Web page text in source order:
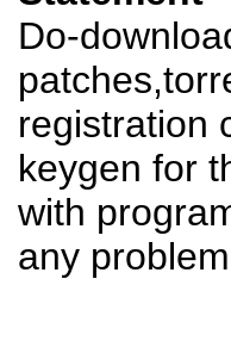
Do-
registration
keygen for
with
any